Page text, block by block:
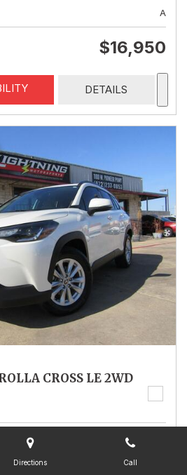
Directions Call
A
$16,950
DETAILS
CROSS LE 2WD